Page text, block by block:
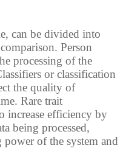
can be divided into
Person
processing of the
or classification
the quality of
Rare trait
increase efficiency by
being processed,
power of the system and